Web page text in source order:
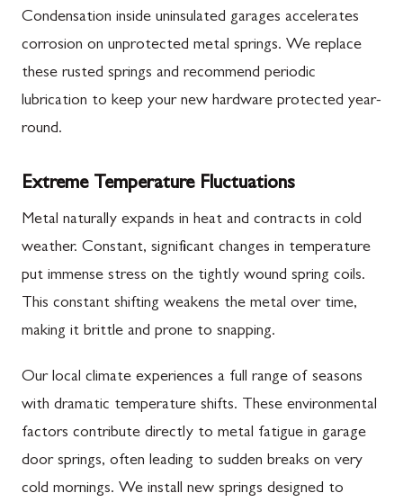
Condensation inside uninsulated garages accelerates
corrosion on unprotected metal springs. We replace
these rusted springs and recommend periodic
lubrication to keep your new hardware protected year-
round.
Extreme Temperature Fluctuations
Metal naturally expands in heat and contracts in cold
weather. Constant, significant changes in temperature
put immense stress on the tightly wound spring coils.
This constant shifting weakens the metal over time,
making it brittle and prone to snapping.
Our local climate experiences a full range of seasons
with dramatic temperature shifts. These environmental
factors contribute directly to metal fatigue in garage
door springs, often leading to sudden breaks on very
cold mornings. We install new springs designed to